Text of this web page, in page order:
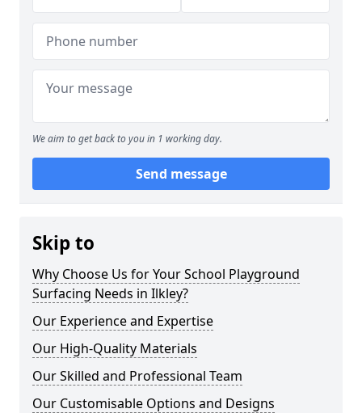
We aim to get back to you in 1 working day.
Send message
Skip to
Why Choose Us for Your School Playground
Surfacing Needs in Ilkley?
Our Experience and Expertise
Our High-Quality Materials
Our Skilled and Professional Team
Our Customisable Options and Designs